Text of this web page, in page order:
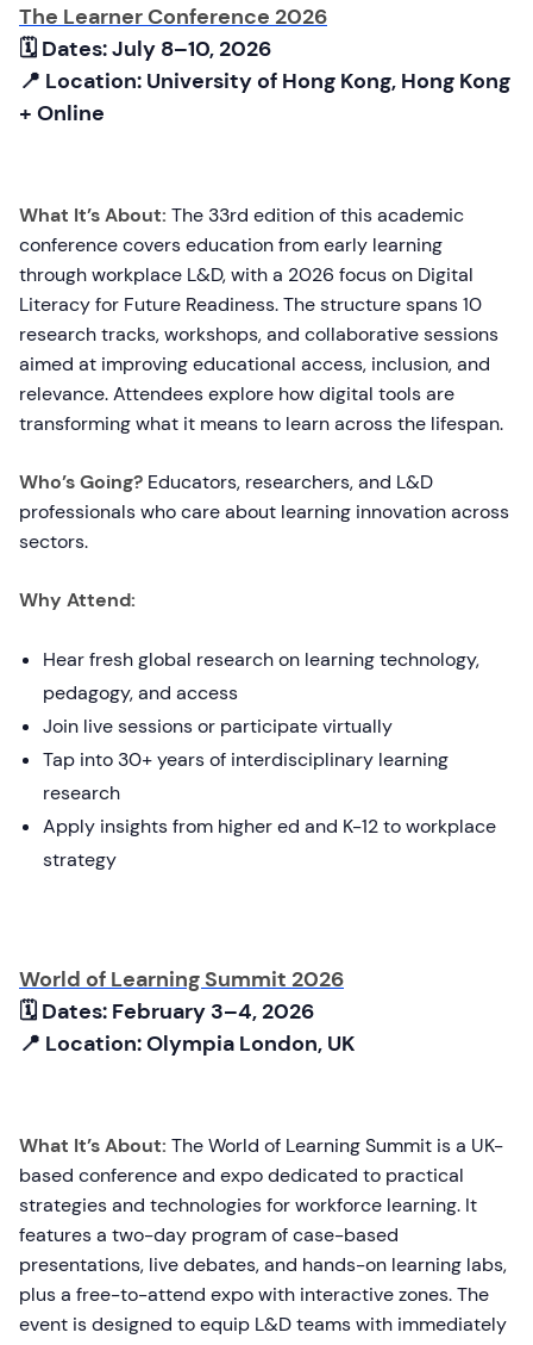
The Learner Conference 2026
🗓 Dates: July 8–10, 2026
📍 Location: University of Hong Kong, Hong Kong
+ Online
What It’s About: The 33rd edition of this academic
conference covers education from early learning
through workplace L&D, with a 2026 focus on Digital
Literacy for Future Readiness. The structure spans 10
research tracks, workshops, and collaborative sessions
aimed at improving educational access, inclusion, and
relevance. Attendees explore how digital tools are
transforming what it means to learn across the lifespan.
Who’s Going? Educators, researchers, and L&D
professionals who care about learning innovation across
sectors.
Why Attend:
Hear fresh global research on learning technology,
pedagogy, and access
Join live sessions or participate virtually
Tap into 30+ years of interdisciplinary learning
research
Apply insights from higher ed and K-12 to workplace
strategy
World of Learning Summit 2026
🗓 Dates: February 3–4, 2026
📍 Location: Olympia London, UK
What It’s About: The World of Learning Summit is a UK-
based conference and expo dedicated to practical
strategies and technologies for workforce learning. It
features a two-day program of case-based
presentations, live debates, and hands-on learning labs,
plus a free-to-attend expo with interactive zones. The
event is designed to equip L&D teams with immediately